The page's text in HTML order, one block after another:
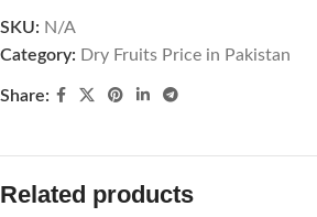
SKU: N/A
Category: Dry Fruits Price in Pakistan
Share:
Related products